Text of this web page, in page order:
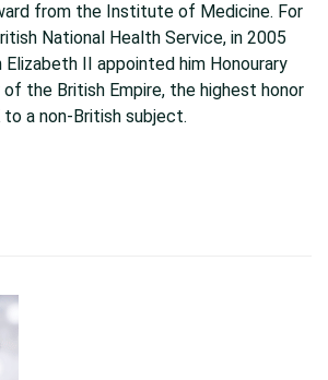
from the Institute of Medicine. For
National Health Service, in 2005
Elizabeth II appointed him Honourary
of the British Empire, the highest honor
a non-British subject.